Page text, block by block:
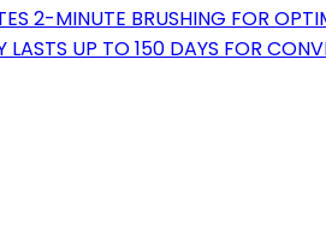
2-MINUTE BRUSHING FOR
UP TO 150 DAYS FOR